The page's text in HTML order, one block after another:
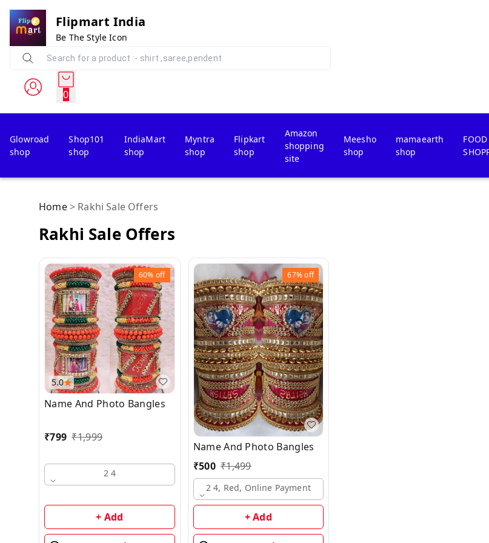
Flipmart India
Be The Style Icon
0
Glowroad
shop
Shop101
shop
IndiaMart
shop
Myntra
shop
Flipkart
shop
Amazon
shopping
site
Meesho
shop
mamaearth
shop
FOOD
Home> Rakhi Sale Offers
Rakhi Sale Offers
5.0
60% off
Name And Photo Bangles
₹799 ₹1,999
2 4
+ Add
67%off
Name And Photo Bangles
₹500 ₹1,499
2 4, Red, Online Payment
+ Add